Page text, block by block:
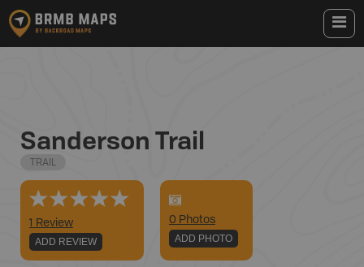
Sanderson Trail
TRAIL
1 Review
ADD REVIEW
0 Photos
ADD PHOTO